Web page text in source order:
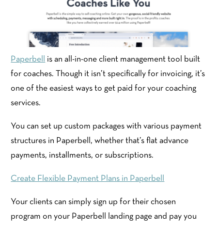
Paperbell
is an all-in-one client management tool built
for coaches. Though it isn’t specifically for invoicing, it’s
one of the easiest ways to get paid for your coaching
services.
You can set up custom packages with various payment
structures in Paperbell, whether that’s flat advance
payments, installments, or subscriptions.
Create Flexible Payment Plans in Paperbell
Your clients can simply sign up for their chosen
program on your Paperbell landing page and pay you